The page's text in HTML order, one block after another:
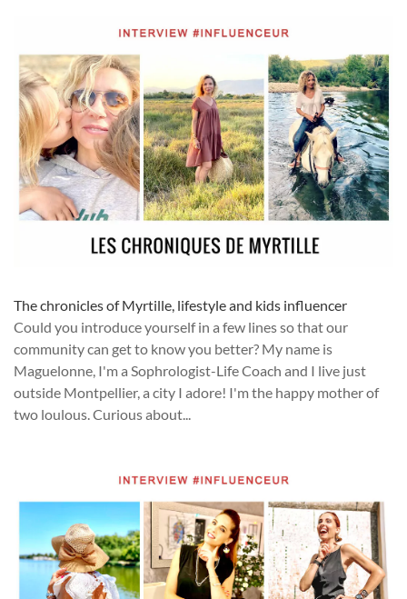
The chronicles of Myrtille, lifestyle and kids influencer
Could you introduce yourself in a few lines so that our
community can get to know you better? My name is
Maguelonne, I'm a Sophrologist-Life Coach and I live just
outside Montpellier, a city I adore! I'm the happy mother of
two loulous. Curious about...